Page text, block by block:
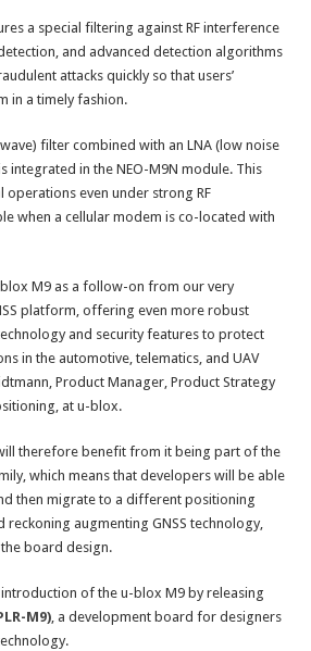
a special filtering against RF interference
and advanced detection algorithms
attacks quickly so that users’
in a timely fashion.
filter combined with an LNA (low noise
integrated in the NEO-M9N module. This
operations even under strong RF
when a cellular modem is co-located with
blox M9 as a follow-on from our very
platform, offering even more robust
and security features to protect
in the automotive, telematics, and UAV
Product Manager, Product Strategy
at u-blox.
therefore benefit from it being part of the
which means that developers will be able
then migrate to a different positioning
reckoning augmenting GNSS technology,
board design.
of the u-blox M9 by releasing
M9), a development board for designers